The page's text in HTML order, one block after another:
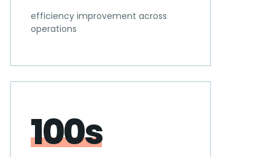
efficiency improvement across
operations
100s